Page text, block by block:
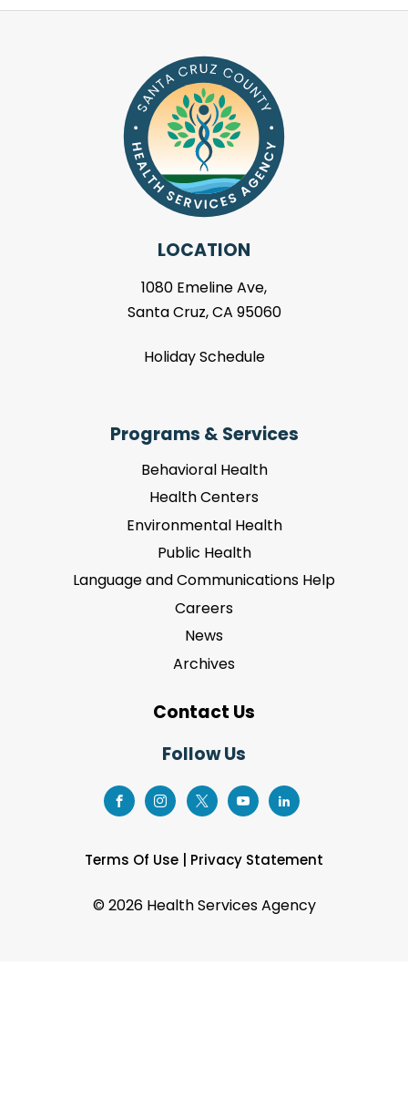
LOCATION
1080 Emeline Ave,
Santa Cruz, CA 95060
Holiday Schedule
Programs & Services
Behavioral Health
Health Centers
Environmental Health
Public Health
Language and Communications Help
Careers
News
Archives
Contact Us
Follow Us
Terms Of Use Privacy Statement
©2026 Health Services Agency